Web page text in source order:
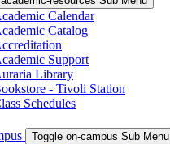
Calendar
Catalog
Support
Library
- Tivoli Station
Schedules
Toggle on-campus Sub Menu